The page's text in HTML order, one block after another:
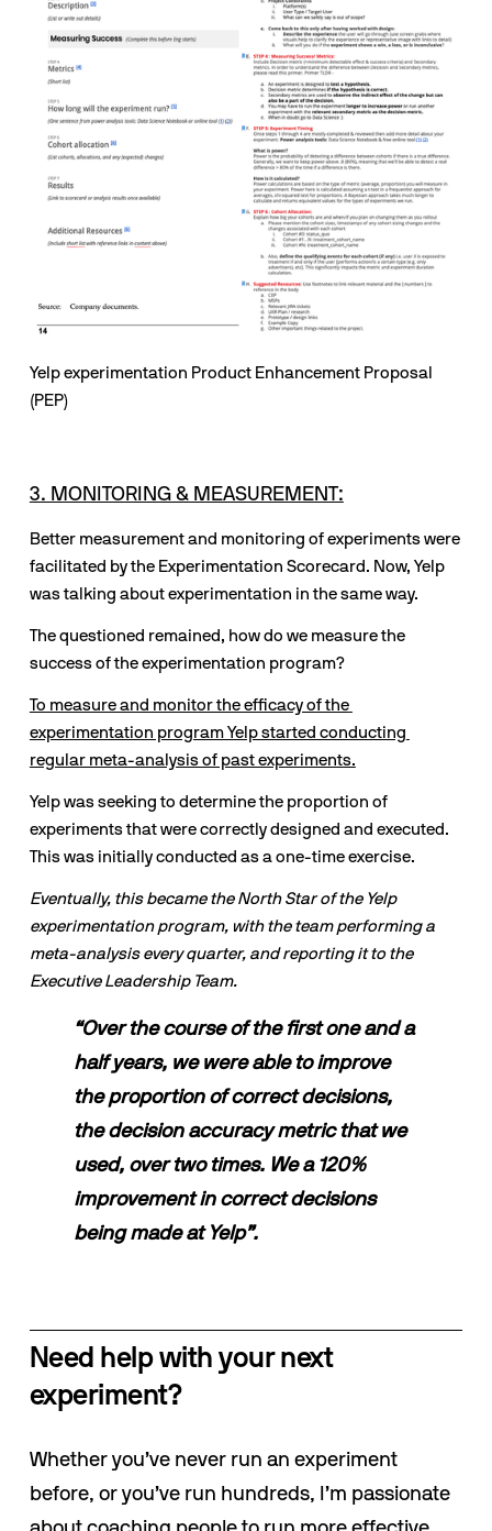
Yelp experimentation Product Enhancement Proposal
(PEP)
3. MONITORING & MEASUREMENT:
Better measurement and monitoring of experiments were
facilitated by the Experimentation Scorecard. Now, Yelp
was talking about experimentation in the same way.
The questioned remained, how do we measure the
success of the experimentation program?
To measure and monitor the efficacy of the
experimentation program Yelp started conducting
regular meta-analysis of past experiments.
Yelp was seeking to determine the proportion of
experiments that were correctly designed and executed.
This was initially conducted as a one-time exercise.
Eventually, this became the North Star of the Yelp
experimentation program, with the team performing a
meta-analysis every quarter, and reporting it to the
Executive Leadership Team.
“Over the course of the first one and a
half years, we were able to improve
the proportion of correct decisions,
the decision accuracy metric that we
used, over two times. We a 120%
improvement in correct decisions
being made at Yelp”.
Need help with your next
experiment?
Whether you’ve never run an experiment
before, or you’ve run hundreds, I’m passionate